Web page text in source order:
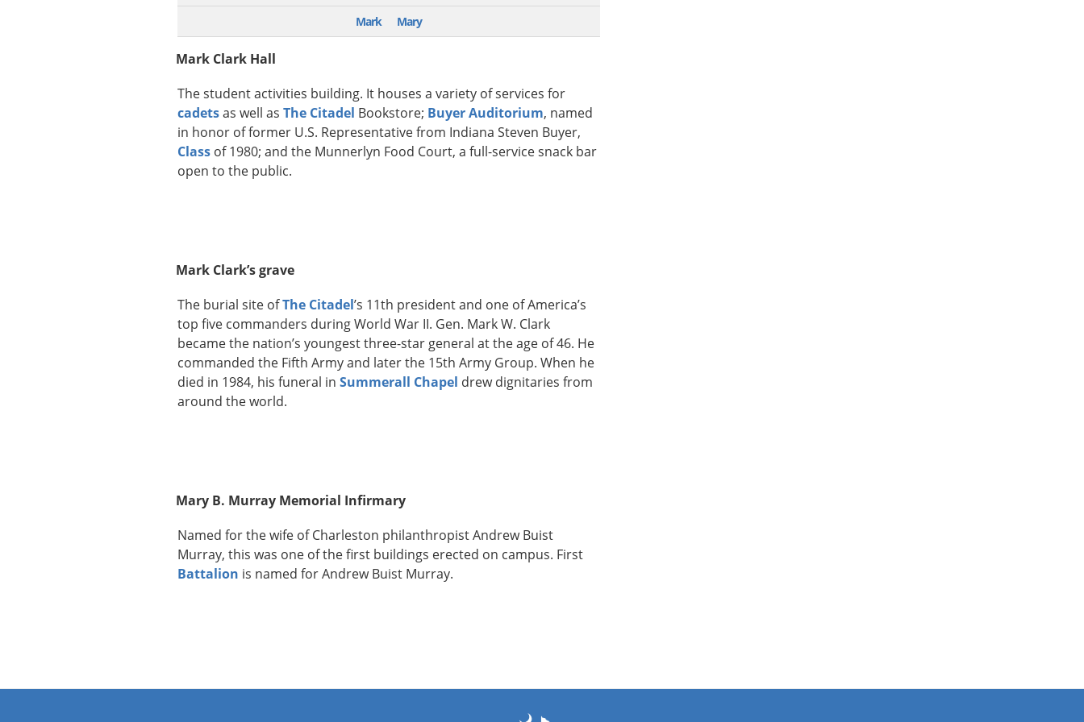
Mark
Mary
Mark Clark Hall
The student activities building. It houses a variety of services for
cadetsas well as The Citadel Bookstore; Buyer Auditorium, named
in honor of former U.S. Representative from Indiana Steven Buyer,
Class of 1980; and the Munnerlyn Food Court, a full-service snack bar
open to the public.
Mark Clark’s grave
The burial site ofThe Citadel’s 11th president and one of America’s
top five commanders during World War II. Gen. Mark W. Clark
became the nation’s youngest three-star general at the age of 46. He
commanded the Fifth Army and later the 15th Army Group. When he
died in 1984, his funeral in Summerall Chapel drew dignitaries from
around the world.
Mary B. Murray Memorial Infirmary
Named for the wife of Charleston philanthropist Andrew Buist
Murray, this was one of the first buildings erected on campus. First
Battalion is named for Andrew Buist Murray.